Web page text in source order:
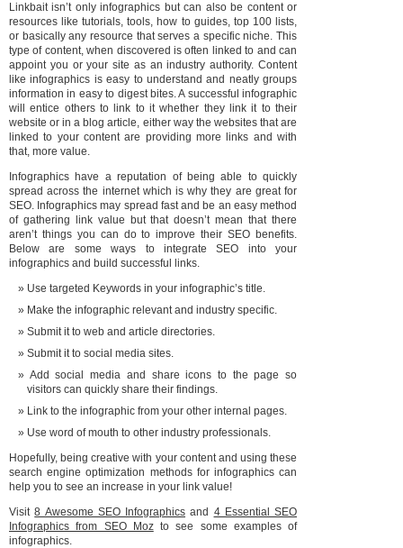
Linkbait isn’t only infographics but can also be content or
resources like tutorials, tools, how to guides, top 100 lists,
or basically any resource that serves a specific niche. This
type of content, when discovered is often linked to and can
appoint you or your site as an industry authority. Content
like infographics is easy to understand and neatly groups
information in easy to digest bites. A successful infographic
will entice others to link to it whether they link it to their
website or in a blog article, either way the websites that are
linked to your content are providing more links and with
that, more value.
Infographics have a reputation of being able to quickly
spread across the internet which is why they are great for
SEO. Infographics may spread fast and be an easy method
of gathering link value but that doesn’t mean that there
aren’t things you can do to improve their SEO benefits.
Below are some ways to integrate SEO into your
infographics and build successful links.
Use targeted Keywords in your infographic’s title.
Make the infographic relevant and industry specific.
Submit it to web and article directories.
Submit it to social media sites.
Add social media and share icons to the page so
visitors can quickly share their findings.
Link to the infographic from your other internal pages.
Use word of mouth to other industry professionals.
Hopefully, being creative with your content and using these
search engine optimization methods for infographics can
help you to see an increase in your link value!
Visit8 Awesome SEO Infographics and 4 Essential SEO
Infographics from SEO Mozto see some examples of
infographics.